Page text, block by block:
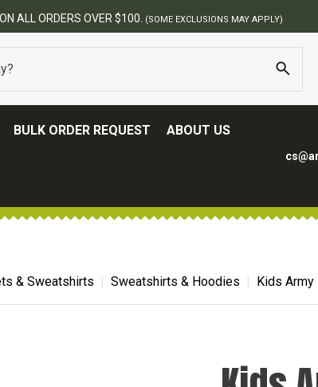
MAY APPLY)
BULK ORDER REQUEST ABOUT US
& Sweatshirts Sweatshirts & Hoodies Kids